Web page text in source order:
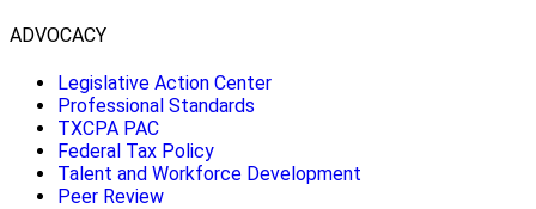
ADVOCACY
Legislative Action Center
Professional Standards
TXCPA PAC
Federal Tax Policy
Talent and Workforce Development
Peer Review